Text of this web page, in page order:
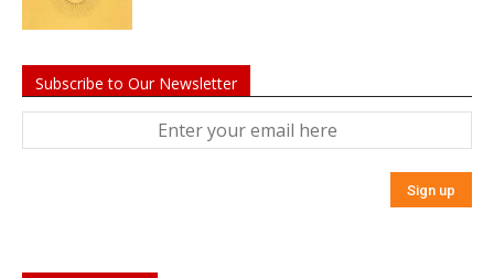
Subscribe to Our Newsletter